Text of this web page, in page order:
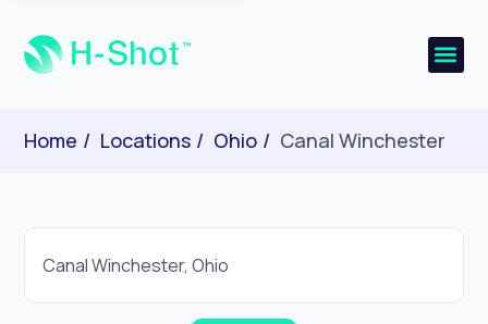
Home Locations Ohio Canal Winchester